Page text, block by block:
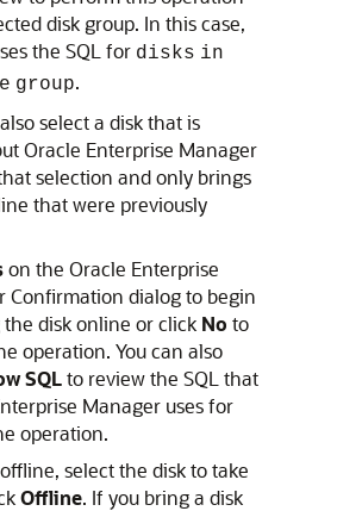
disk group. In this case,
the SQL for disks in
group.
select a disk that is
Oracle Enterprise Manager
selection and only brings
that were previously
on the Oracle Enterprise
Confirmation dialog to begin
disk online or click No to
operation. You can also
SQLto review the SQL that
Manager uses for
operation.
select the disk to take
Offline. If you bring a disk